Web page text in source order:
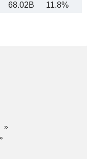
68.02B 11.8%